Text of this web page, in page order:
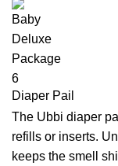
Diaper Pail
The Ubbi diaper
refills or inserts.
keeps the smell